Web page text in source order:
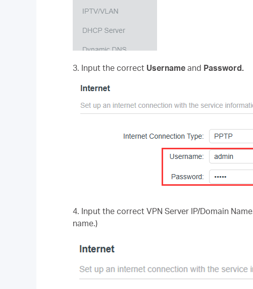
3. Input the correct Username and Password.
4. Input the correct VPN Server IP/Domain
name.)